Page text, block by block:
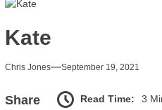
Stay Silent Here
Kate
Chris Jones September 19, 2021
Share Read Time: 3